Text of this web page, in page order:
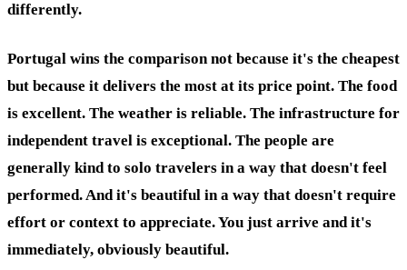
differently.
Portugal wins the comparison not because it's the cheapest
but because it delivers the most at its price point. The food
is excellent. The weather is reliable. The infrastructure for
independent travel is exceptional. The people are
generally kind to solo travelers in a way that doesn't feel
performed. And it's beautiful in a way that doesn't require
effort or context to appreciate. You just arrive and it's
immediately, obviously beautiful.